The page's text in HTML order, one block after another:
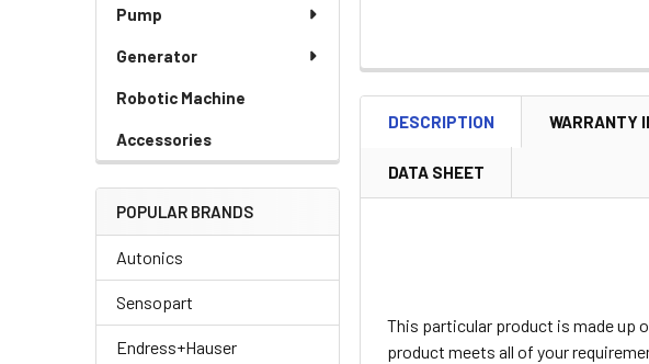
Pump
Generator
Robotic Machine
Accessories
POPULAR BRANDS
Autonics
Sensopart
Endress+Hauser
DESCRIPTION WARRANTY
DATA SHEET
This particular product is made up
product meets all of your